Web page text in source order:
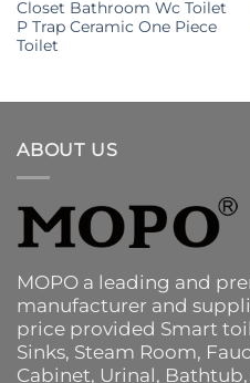
Closet Bathroom Wc Toilet
P Trap Ceramic One Piece
Toilet
ABOUT US
MOPO a leading and
manufacturer and
price provided Smart
Sinks, Steam Room,
Cabinet, Urinal, Bathtub,